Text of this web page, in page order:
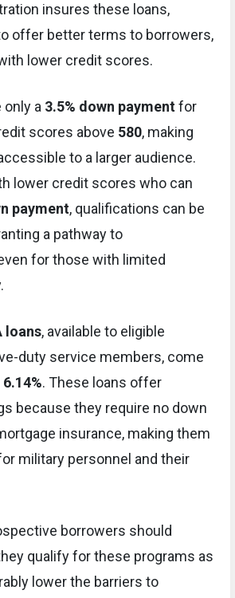
insures these loans,
offer better terms to borrowers,
lower credit scores.
only a 3.5% down paymentfor
scores above 580, making
to a larger audience.
lower credit scores who can
payment, qualifications can be
a pathway to
for those with limited
loans, available to eligible
duty service members, come
6.14%. These loans offer
because they require no down
insurance, making them
military personnel and their
borrowers should
qualify for these programs as
lower the barriers to